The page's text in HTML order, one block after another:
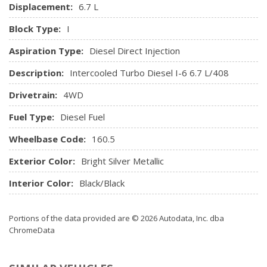
Interior Trim -inc: Deluxe Sound Insulation, Simulated
Wood/Metal-Look Instrument Panel Insert, Simulated
Wood/Metal-Look Door Panel Insert and Chrome/Metal-
Look Interior Accents
Leather-Faced Front Vented 40/20/40 Bench Seat
Manual Adjustable Front Head Restraints and Manual
Adjustable Rear Head Restraints
Manual Tilt Steering Column
Media Hub w/2 USB & Aux Input Jack
Memory Settings -inc: Door Mirrors and Audio
Mini Overhead Console and 3 12V DC Power Outlets
Outside Temp Gauge
Passenger Seat
Perimeter Alarm
Seats
Displacement: 6.7 L
Block Type: I
Aspiration Type: Diesel Direct Injection
Description: Intercooled Turbo Diesel I-6 6.7 L/408
Drivetrain: 4WD
Fuel Type: Diesel Fuel
Wheelbase Code: 160.5
Exterior Color: Bright Silver Metallic
Interior Color: Black/Black
Portions of the data provided are © 2026 Autodata, Inc. dba
ChromeData